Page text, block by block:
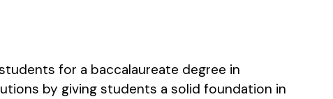
for a baccalaureate degree in
by giving students a solid foundation in